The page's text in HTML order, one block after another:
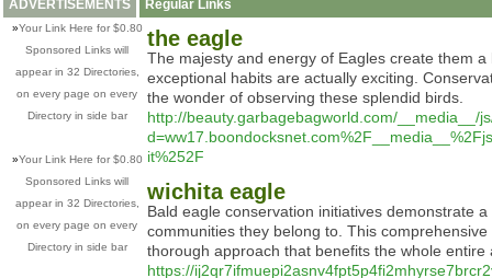
ADVERTISEMENTS
»Your Link Here for $0.80
Sponsored Links will
appear in 32 Directories,
on every page on every
Directory in side bar
»Your Link Here for $0.80
Sponsored Links will
appear in 32 Directories,
on every page on every
Directory in side bar
Regular Links
the eagle
The majesty and energy of Eagles create them
exceptional habits are actually exciting.
the wonder of observing these splendid birds.
http://beauty.garbagebagworld.com/__media__/
it%252F
wichita eagle
Bald eagle conservation initiatives demonstrate
communities they belong to. This
thorough approach that benefits the whole entire
https://